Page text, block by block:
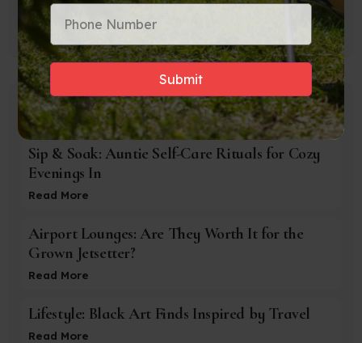
Accra
Popular Posts
Sip & Soak: Auntie Self-Care Rituals for Cozy
Evenings In
Read More
Airport Lounges: Are They Worth It for the
Grown Jetsetter?
Read More
Lifestyle: Black Art Finds Inspired by Travel
Read More